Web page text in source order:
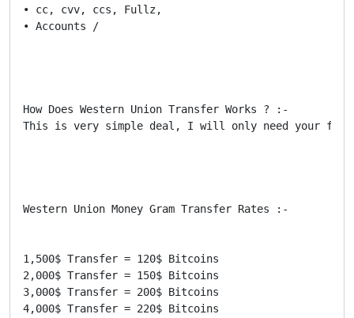
• cc, cvv, ccs, Fullz,
• Accounts /
How Does Western Union Transfer Works ? :-
This is very simple deal, I will only need your first
Western Union Money Gram Transfer Rates :-
1,500$ Transfer = 120$ Bitcoins
2,000$ Transfer = 150$ Bitcoins
3,000$ Transfer = 200$ Bitcoins
4,000$ Transfer = 220$ Bitcoins